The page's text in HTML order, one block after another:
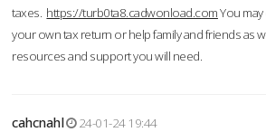
taxes. https://turb0ta8.cadwonload.comYou
your own tax return or help family and friends as
resources and support you will need.
cahcnahl
24-01-24 19:44